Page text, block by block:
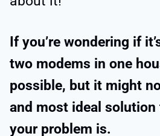
If you’re wondering if
two modems in one
possible, but it might
and most ideal solution
your problem is.